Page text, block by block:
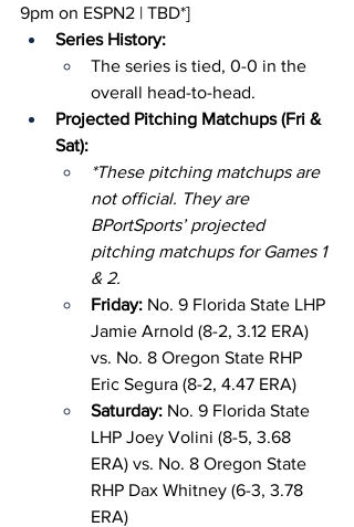
9pm on ESPN2 | TBD*]
Series History:
The series is tied, 0-0 in the
overall head-to-head.
Projected Pitching Matchups (Fri &
Sat):
*These pitching matchups are
not official. They are
BPortSports’ projected
pitching matchups for Games 1
& 2.
Friday: No. 9 Florida State LHP
Jamie Arnold (8-2, 3.12 ERA)
vs. No. 8 Oregon State RHP
Eric Segura (8-2, 4.47 ERA)
Saturday: No. 9 Florida State
LHP Joey Volini (8-5, 3.68
ERA) vs. No. 8 Oregon State
RHP Dax Whitney (6-3, 3.78
ERA)